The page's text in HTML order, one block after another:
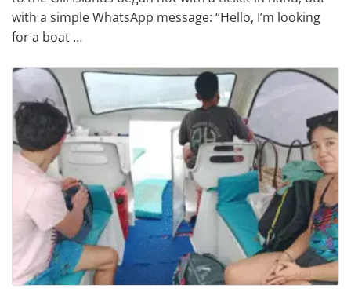
with a simple WhatsApp message: “Hello, I’m looking
for a boat …